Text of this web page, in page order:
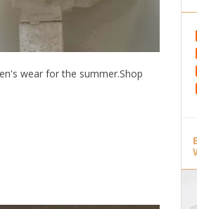
wear for the summer.Shop